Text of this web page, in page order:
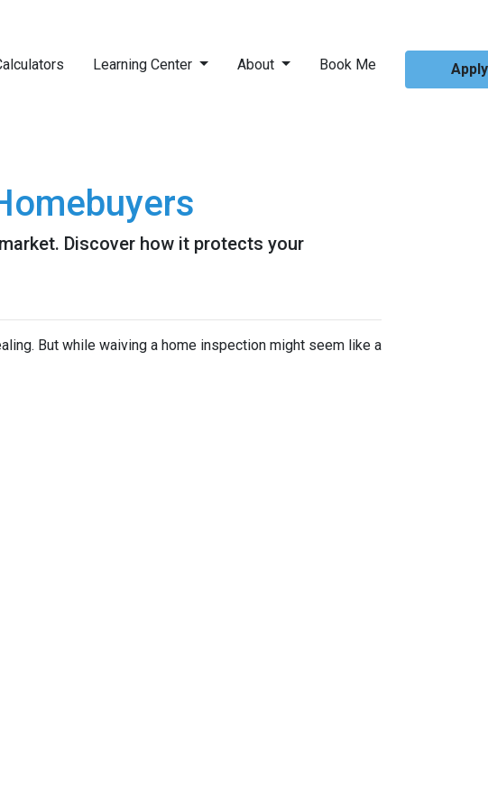
Learning Center About Book Me
Discover how it protects your
But while waiving a home inspection might seem like a